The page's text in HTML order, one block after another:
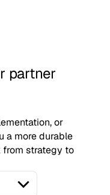
partner
or
a more durable
strategy to